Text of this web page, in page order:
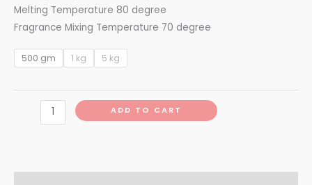
Melting Temperature 80 degree
Fragrance Mixing Temperature 70 degree
500 gm 1 kg 5 kg
ADD TO CART